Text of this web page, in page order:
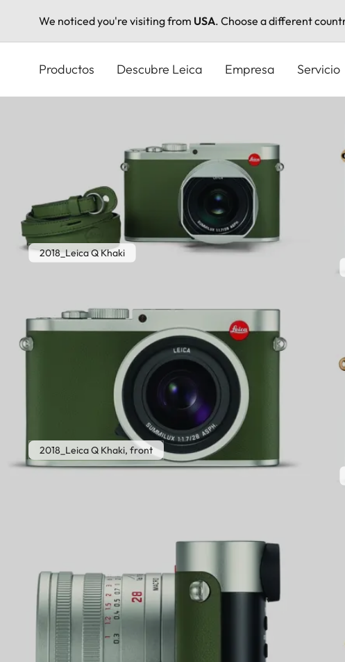
We noticed you're visiting from USA. Choose a different
principal
Productos Descubre Leica Empresa Servicio
2018_Leica Q Khaki
2018_Leica Q Khaki, front